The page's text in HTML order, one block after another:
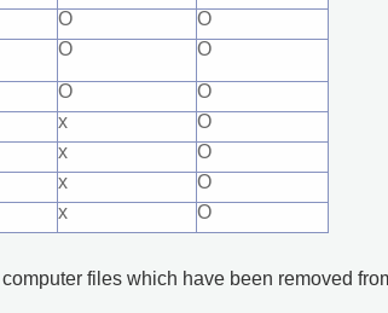
O
O
O O
O
O
x
O
x
O
x
O
x O
files which have been removed